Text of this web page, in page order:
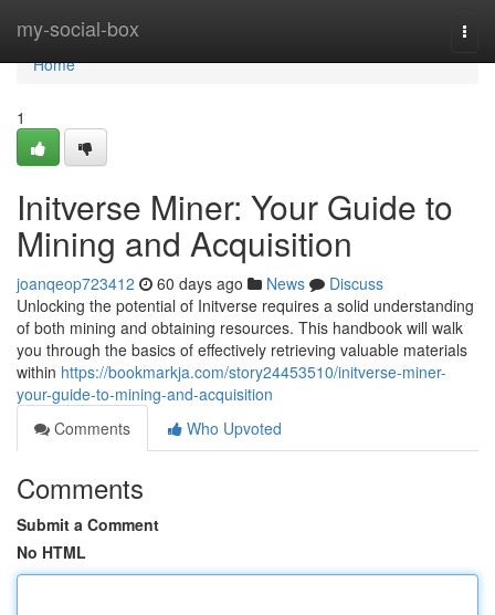
my-social-box
Home
Home
1
Initverse Miner: Your Guide to
Mining and Acquisition
joanqeop723412 60 days ago News
Discuss
Unlocking the potential of Initverse requires a solid understanding
of both mining and obtaining resources. This handbook will walk
you through the basics of effectively retrieving valuable materials
within https://bookmarkja.com/story24453510/initverse-miner-
your-guide-to-mining-and-acquisition
Comments
Who Upvoted
Comments
Submit a Comment
No HTML